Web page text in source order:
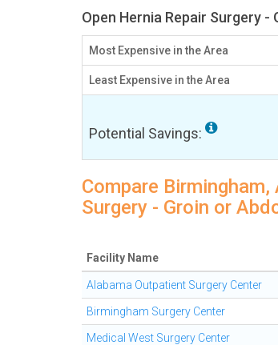
Open Hernia Repair Surgery
Most Expensive in the Area
Least Expensive in the Area
Potential Savings:
Compare
Surgery - Groin or
Facility Name
Alabama Outpatient Surgery Center
Birmingham Surgery Center
Medical West Surgery Center